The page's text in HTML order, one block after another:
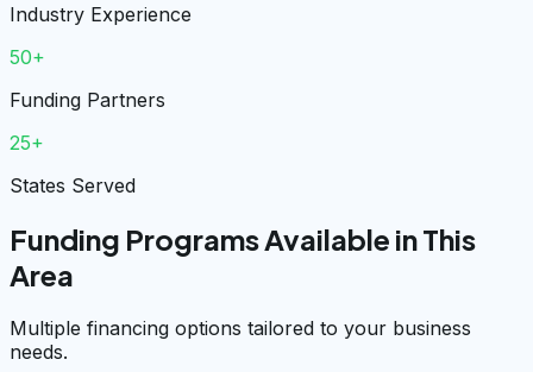
Industry Experience
50+
Funding Partners
25+
States Served
Funding Programs Available in This
Area
Multiple financing options tailored to your business
needs.